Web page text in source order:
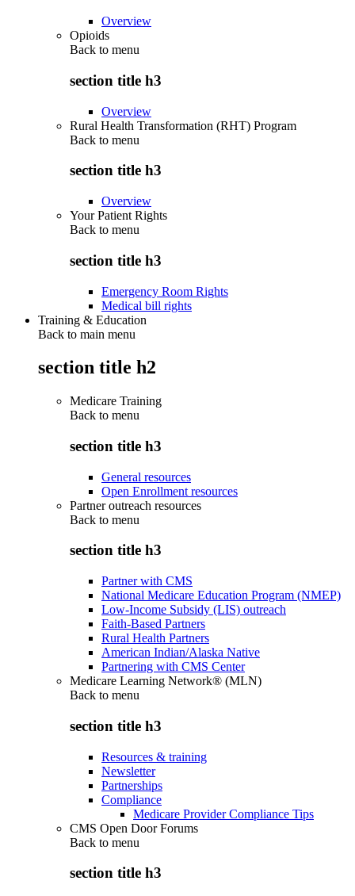
Overview
Opioids
Back to menu
section title h3
Overview
Rural Health Transformation (RHT) Program
Back to menu
section title h3
Overview
Your Patient Rights
Back to menu
section title h3
Emergency Room Rights
Medical bill rights
Training & Education
Back to main menu
section title h2
Medicare Training
Back to menu
section title h3
General resources
Open Enrollment resources
Partner outreach resources
Back to menu
section title h3
Partner with CMS
National Medicare Education Program (NMEP)
Low-Income Subsidy (LIS) outreach
Faith-Based Partners
Rural Health Partners
American Indian/Alaska Native
Partnering with CMS Center
Medicare Learning Network® (MLN)
Back to menu
section title h3
Resources & training
Newsletter
Partnerships
Compliance
Medicare Provider Compliance Tips
CMS Open Door Forums
Back to menu
section title h3